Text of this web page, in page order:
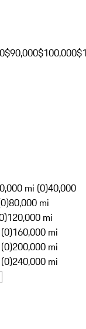
$90,000$100,000
mi (0)40,000
80,000 mi
120,000 mi
160,000 mi
200,000 mi
240,000 mi